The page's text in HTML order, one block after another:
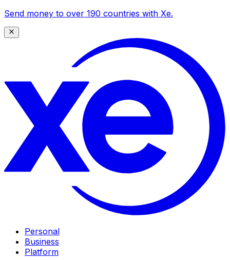
Send money to over 190 countries with Xe.
Personal
Business
Platform